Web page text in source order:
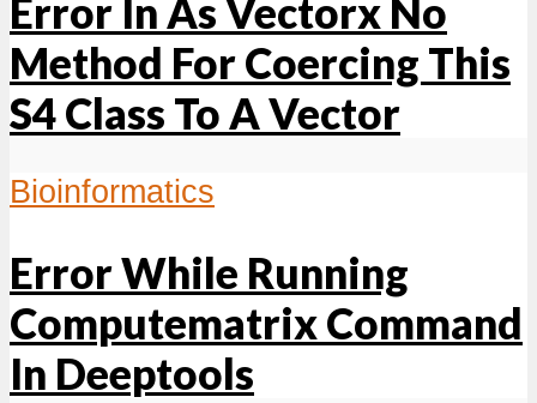
Error In As Vectorx No
Method For Coercing This
S4 Class To A Vector
Bioinformatics
Error While Running
Computematrix Command
In Deeptools